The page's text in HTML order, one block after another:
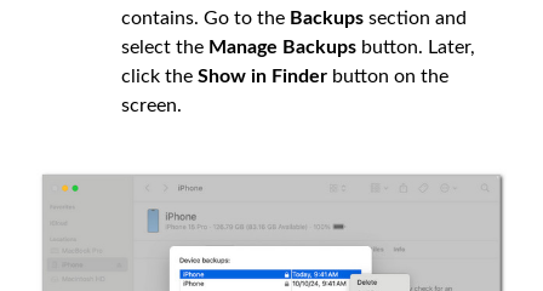
contains. Go to the Backups section and
select the Manage Backups button. Later,
click the Show in Finder button on the
screen.